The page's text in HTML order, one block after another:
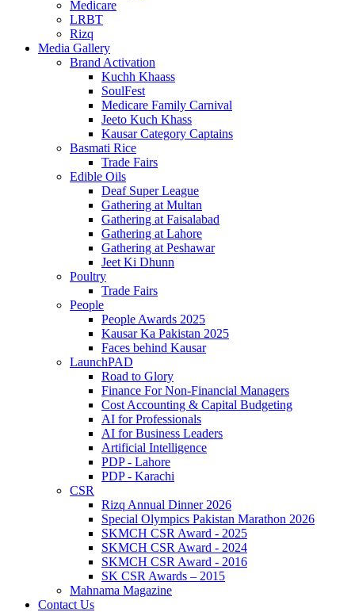
Medicare
LRBT
Rizq
Media Gallery
Brand Activation
Kuchh Khaass
SoulFest
Medicare Family Carnival
Jeeto Kuch Khass
Kausar Category Captains
Basmati Rice
Trade Fairs
Edible Oils
Deaf Super League
Gathering at Multan
Gathering at Faisalabad
Gathering at Lahore
Gathering at Peshawar
Jeet Ki Dhunn
Poultry
Trade Fairs
People
People Awards 2025
Kausar Ka Pakistan 2025
Faces behind Kausar
LaunchPAD
Road to Glory
Finance For Non-Financial Managers
Cost Accounting & Capital Budgeting
AI for Professionals
AI for Business Leaders
Artificial Intelligence
PDP - Lahore
PDP - Karachi
CSR
Rizq Annual Dinner 2026
Special Olympics Pakistan Marathon 2026
SKMCH CSR Award - 2025
SKMCH CSR Award - 2024
SKMCH CSR Award - 2016
SK CSR Awards – 2015
Mahnama Magazine
Contact Us